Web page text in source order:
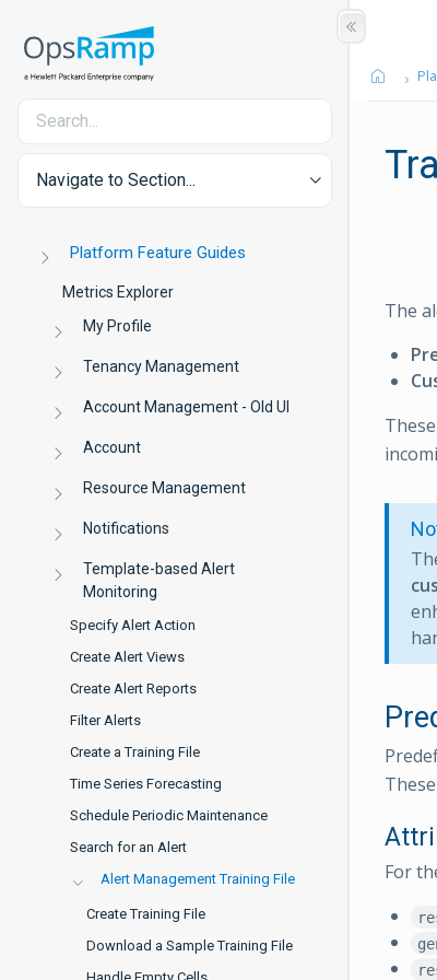
Navigate to Section...
Platform Feature Guides
Metrics Explorer
My Profile
Tenancy Management
Account Management - Old UI
Account
Resource Management
Notifications
Template-based Alert
Monitoring
Specify Alert Action
Create Alert Views
Create Alert Reports
Filter Alerts
Create a Training File
Time Series Forecasting
Schedule Periodic Maintenance
Search for an Alert
Alert Management Training File
Create Training File
Download a Sample Training File
The
For